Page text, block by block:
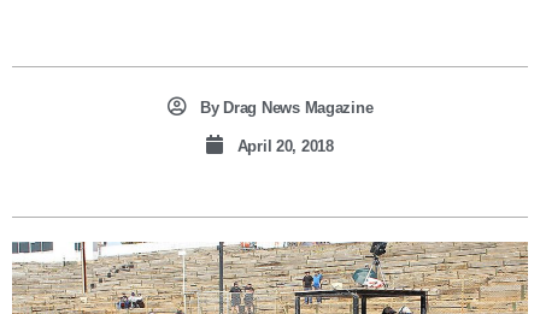
ByDrag News Magazine
April 20, 2018